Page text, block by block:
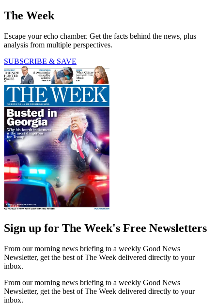
The Week
Escape your echo chamber. Get the facts behind the news, plus
analysis from multiple perspectives.
SUBSCRIBE & SAVE
Sign up for The Week's Free Newsletters
From our morning news briefing to a weekly Good News
Newsletter, get the best of The Week delivered directly to your
inbox.
From our morning news briefing to a weekly Good News
Newsletter, get the best of The Week delivered directly to your
inbox.